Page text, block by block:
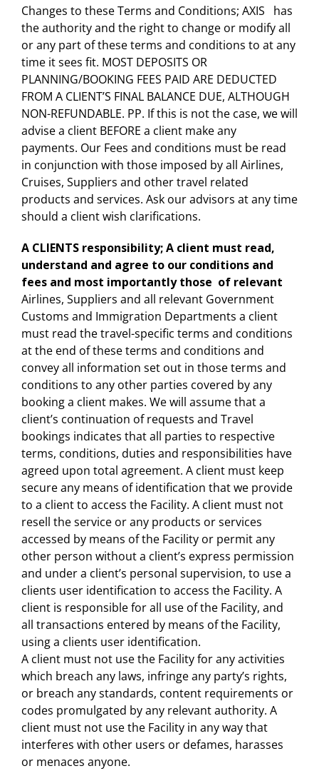
Changes to these Terms and Conditions; AXIS has
the authority and the right to change or modify all
or any part of these terms and conditions to at any
time it sees fit. MOST DEPOSITS OR
PLANNING/BOOKING FEES PAID ARE DEDUCTED
FROM A CLIENT’S FINAL BALANCE DUE, ALTHOUGH
NON-REFUNDABLE. PP. If this is not the case, we will
advise a client BEFORE a client make any
payments. Our Fees and conditions must be read
in conjunction with those imposed by all Airlines,
Cruises, Suppliers and other travel related
products and services. Ask our advisors at any time
should a client wish clarifications.
A CLIENTS responsibility;A client must read,
understand and agree to our conditions and
fees and most importantly those of relevant
Airlines, Suppliers and all relevant Government
Customs and Immigration Departments a client
must read the travel-specific terms and conditions
at the end of these terms and conditions and
convey all information set out in those terms and
conditions to any other parties covered by any
booking a client makes. We will assume that a
client’s continuation of requests and Travel
bookings indicates that all parties to respective
terms, conditions, duties and responsibilities have
agreed upon total agreement. A client must keep
secure any means of identification that we provide
to a client to access the Facility. A client must not
resell the service or any products or services
accessed by means of the Facility or permit any
other person without a client’s express permission
and under a client’s personal supervision, to use a
clients user identification to access the Facility. A
client is responsible for all use of the Facility, and
all transactions entered by means of the Facility,
using a clients user identification.
A client must not use the Facility for any activities
which breach any laws, infringe any party’s rights,
or breach any standards, content requirements or
codes promulgated by any relevant authority. A
client must not use the Facility in any way that
interferes with other users or defames, harasses
or menaces anyone.